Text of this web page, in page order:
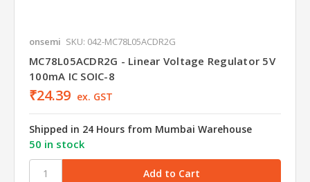
onsemi SKU: 042-MC78L05ACDR2G
MC78L05ACDR2G - Linear Voltage Regulator 5V
100mA IC SOIC-8
₹24.39 ex. GST
Shipped in 24 Hours from Mumbai Warehouse
50 in stock